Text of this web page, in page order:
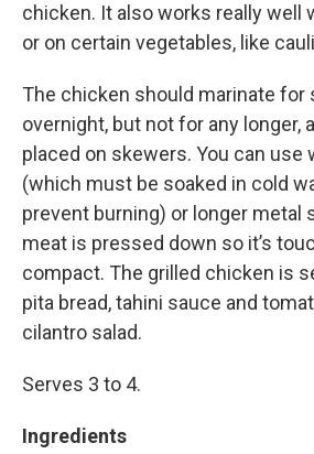
chicken. It also works really well
or on certain vegetables, like
The chicken should marinate for
overnight, but not for any longer,
placed on skewers. You can use
(which must be soaked in cold
prevent burning) or longer metal
meat is pressed down so it’s
compact. The grilled chicken is
pita bread, tahini sauce and
cilantro salad.
Serves 3 to 4.
Ingredients